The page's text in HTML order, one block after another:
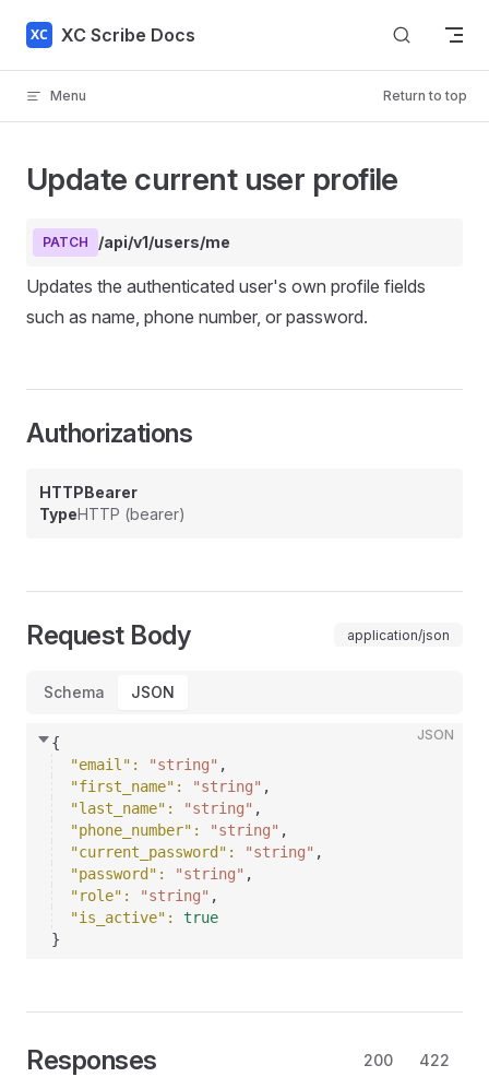
Skip to content
XC Scribe Docs
Menu Return to top
Update current user profile
PATCH /api/v1/users/me
Updates the authenticated user's own profile fields
such as name, phone number, or password.
Authorizations
HTTPBearer
TypeHTTP (bearer)
Request Body application/json
Schema JSON
JSON
{
"email" : "string" ,
"first_name" : "string" ,
"last_name" : "string" ,
"phone_number" : "string" ,
"current_password" : "string" ,
"password" : "string" ,
"role" : "string" ,
"is_active" : true
}
Responses 200 422